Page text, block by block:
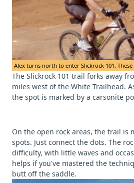
Alex turns north to enter Slickrock 101. These
The Slickrock 101 trail forks away
miles west of the White Trailhead.
the spot is marked by a carsonite
On the open rock areas, the trail is
spots. Just connect the dots. The
difficulty, with little waves and
helps if you've mastered the
butt off the saddle.